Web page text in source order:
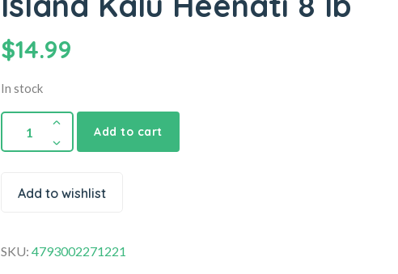
$14.99
In stock
Add to cart
Add to wishlist
SKU:4793002271221